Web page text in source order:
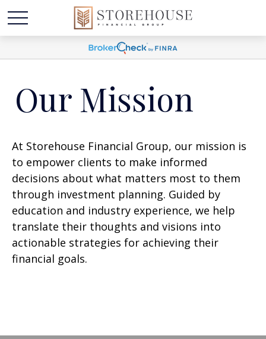
Our Mission
At Storehouse Financial Group, our mission is
to empower clients to make informed
decisions about what matters most to them
through investment planning. Guided by
education and industry experience, we help
translate their thoughts and visions into
actionable strategies for achieving their
financial goals.